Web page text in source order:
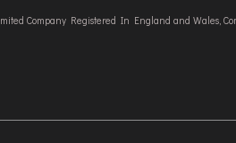
Company Registered In England and Wales,